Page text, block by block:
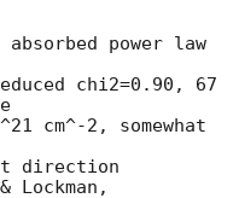
power law
chi2=0.90, 67
cm^-2, somewhat
direction
Lockman,